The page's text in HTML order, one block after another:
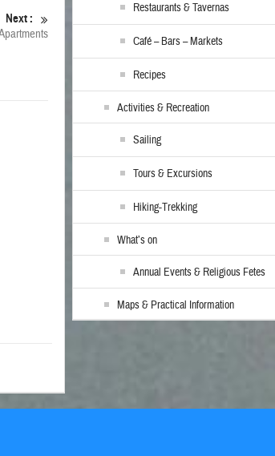
Next :
Restaurants & Tavernas
Café – Bars – Markets
Recipes
Activities & Recreation
Sailing
Tours & Excursions
Hiking-Trekking
What’s on
Annual Events & Religious Fetes
Maps & Practical Information